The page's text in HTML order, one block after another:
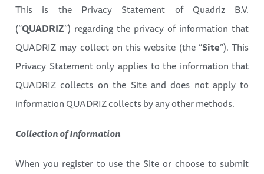
This is the Privacy Statement of Quadriz B.V.
(“QUADRIZ”) regarding the privacy of information that
QUADRIZ may collect on this website (the “Site”). This
Privacy Statement only applies to the information that
QUADRIZ collects on the Site and does not apply to
information QUADRIZ collects by any other methods.
Collection of Information
When you register to use the Site or choose to submit